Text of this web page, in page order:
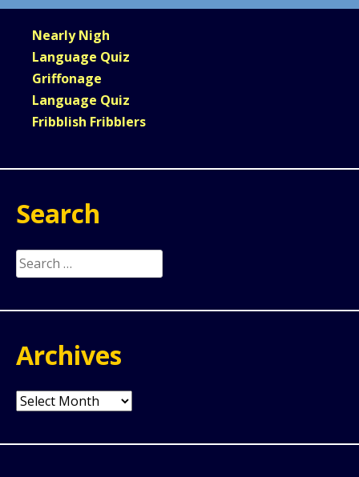
Nearly Nigh
Language Quiz
Griffonage
Language Quiz
Fribblish Fribblers
Search
Search
for:
Archives
Archives